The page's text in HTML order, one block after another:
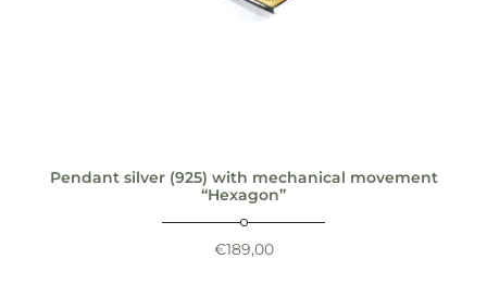
Pendant silver (925) with mechanical movement
“Hexagon”
€189,00